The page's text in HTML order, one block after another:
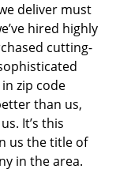
deliver must
hired highly
cutting-
zip code
than us,
It’s this
us the title of
in the area.